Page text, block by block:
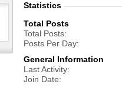
Statistics
Total Posts
Total Posts
Posts Per Day
General Information
Last Activity
Join Date